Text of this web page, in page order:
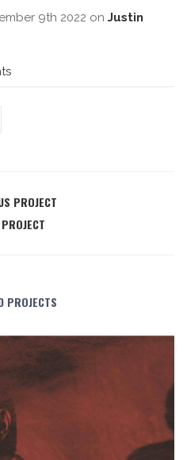
9th 2022 on Justin
PROJECT
PROJECTS